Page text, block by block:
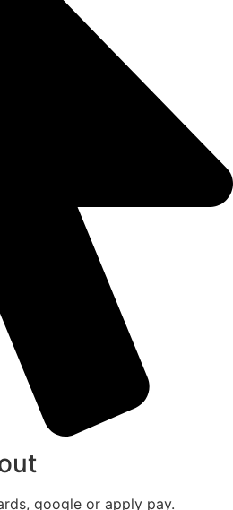
google or apply pay.